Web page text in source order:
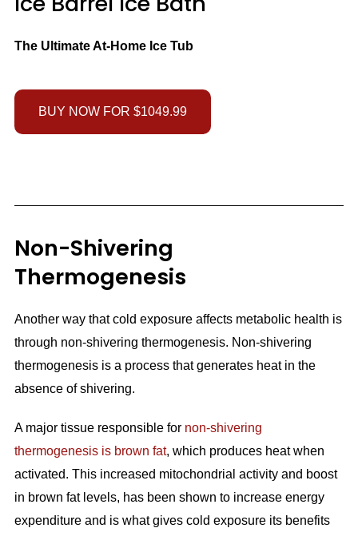
The Ultimate At-Home Ice Tub
BUY NOW FOR $1049.99
Non-Shivering
Thermogenesis
Another way that cold exposure affects metabolic health is
through non-shivering thermogenesis. Non-shivering
thermogenesis is a process that generates heat in the
absence of shivering.
A major tissue responsible for non-shivering
thermogenesis is brown fat, which produces heat when
activated. This increased mitochondrial activity and boost
in brown fat levels, has been shown to increase energy
expenditure and is what gives cold exposure its benefits